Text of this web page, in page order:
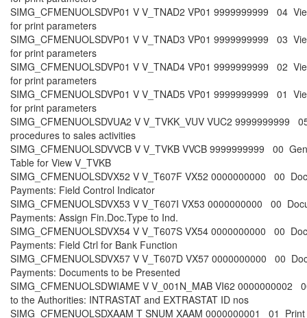
SIMG_CFMENUOLSDVP01 V V_TNAD2 VP01 9999999999 04
for print parameters
SIMG_CFMENUOLSDVP01 V V_TNAD3 VP01 9999999999 03
for print parameters
SIMG_CFMENUOLSDVP01 V V_TNAD4 VP01 9999999999 02
for print parameters
SIMG_CFMENUOLSDVP01 V V_TNAD5 VP01 9999999999 01
for print parameters
SIMG_CFMENUOLSDVUA2 V V_TVKK_VUV VUC2 9999999999
procedures to sales activities
SIMG_CFMENUOLSDVVCB V V_TVKB VVCB 9999999999 00
Table for View V_TVKB
SIMG_CFMENUOLSDVX52 V V_T607F VX52 0000000000 00
Payments: Field Control Indicator
SIMG_CFMENUOLSDVX53 V V_T607I VX53 0000000000 00
Payments: Assign Fin.Doc.Type to Ind.
SIMG_CFMENUOLSDVX54 V V_T607S VX54 0000000000 00
Payments: Field Ctrl for Bank Function
SIMG_CFMENUOLSDVX57 V V_T607D VX57 0000000000 00
Payments: Documents to be Presented
SIMG_CFMENUOLSDWIAME V V_001N_MAB VI62 0000000002
to the Authorities: INTRASTAT and EXTRASTAT ID nos
SIMG_CFMENUOLSDXAAM T SNUM XAAM 0000000001 01 Print